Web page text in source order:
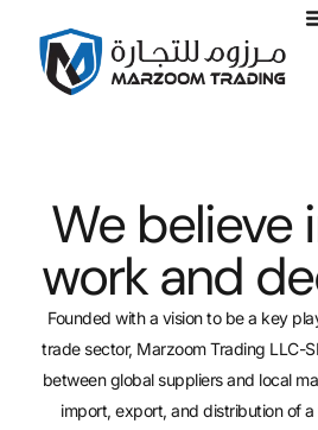
We believe
work and
Founded with a vision to be a key
trade sector, Marzoom Trading LLC-
between global suppliers and local
import, export, and distribution of